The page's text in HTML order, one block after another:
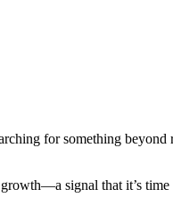
for something
signal that it’s